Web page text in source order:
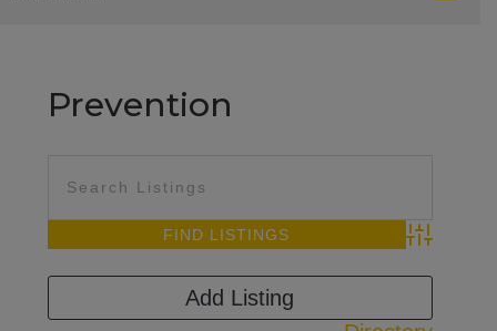
Prevention
Advanced
Add Listing